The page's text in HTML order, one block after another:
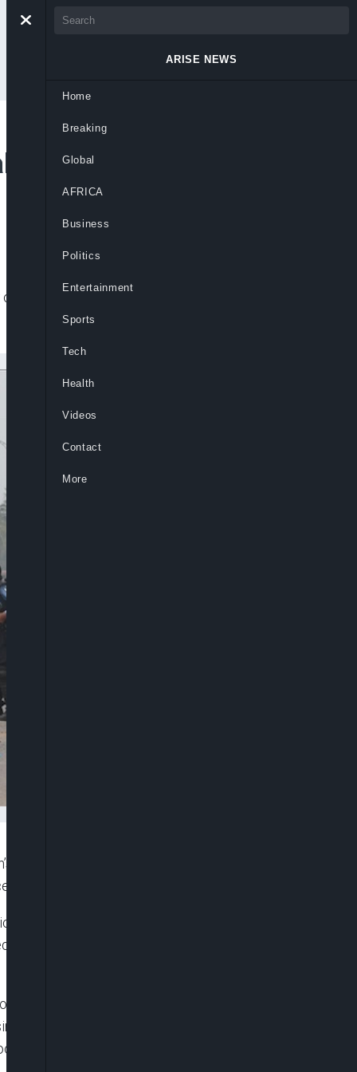
Soldier,
in Balochistan amid security
paramilitary Frontier Corps and injured four
Balochistan, officials confirmed on Monday.
where the attack occurred, stated, “One soldier
in the suicide attack conducted by a female
Balochistan has long been plagued by
the central government of exploiting the
population in poverty.
ARISE NEWS
Home
Breaking
Global
AFRICA
Business
Politics
Entertainment
Sports
Tech
Health
Videos
Contact
More